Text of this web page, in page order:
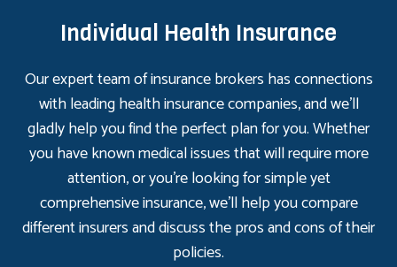
Individual Health Insurance
Our expert team of insurance brokers has connections
with leading health insurance companies, and we’ll
gladly help you find the perfect plan for you. Whether
you have known medical issues that will require more
attention, or you’re looking for simple yet
comprehensive insurance, we’ll help you compare
different insurers and discuss the pros and cons of their
policies.